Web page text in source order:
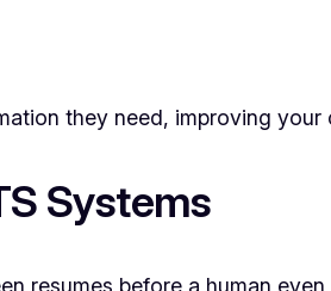
they need, improving
Systems
resumes before a human